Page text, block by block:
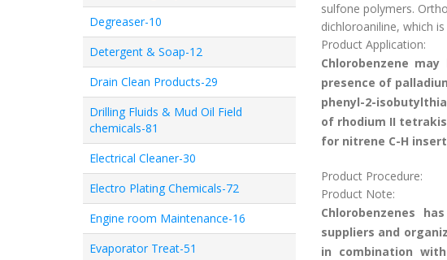
Degreaser-10
Detergent & Soap-12
Drain Clean Products-29
Drilling Fluids & Mud Oil Field
chemicals-81
Electrical Cleaner-30
Electro Plating Chemicals-72
Engine room Maintenance-16
Evaporator Treat-51
sulfone polymers.
dichloroaniline, which
Product Application:
Chlorobenzene
presence of
phenyl-2-
of rhodium II
for nitrene C-H
Product Procedure:
Product Note:
Chlorobenzenes
suppliers and
in combination